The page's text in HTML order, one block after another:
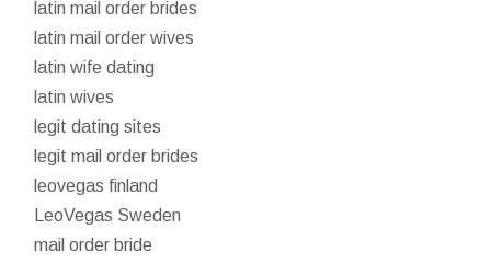
latin mail order brides
latin mail order wives
latin wife dating
latin wives
legit dating sites
legit mail order brides
leovegas finland
LeoVegas Sweden
mail order bride